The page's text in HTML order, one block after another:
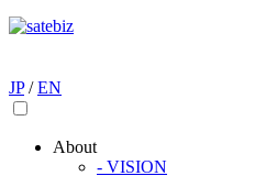
JP / EN
About
- VISION